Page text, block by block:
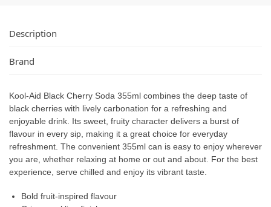
Description
Brand
Kool-Aid Black Cherry Soda 355ml combines the deep taste of
black cherries with lively carbonation for a refreshing and
enjoyable drink. Its sweet, fruity character delivers a burst of
flavour in every sip, making it a great choice for everyday
refreshment. The convenient 355ml can is easy to enjoy wherever
you are, whether relaxing at home or out and about. For the best
experience, serve chilled and enjoy its vibrant taste.
Bold fruit-inspired flavour